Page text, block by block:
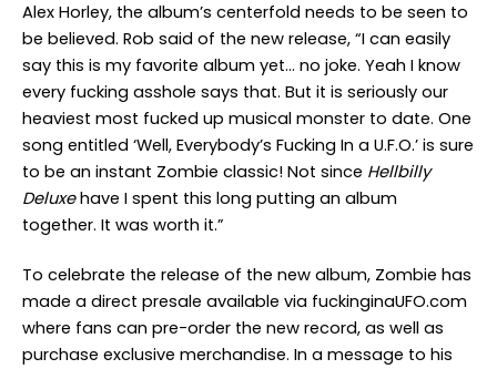
Alex Horley, the album’s centerfold needs to be seen to
be believed. Rob said of the new release, “I can easily
say this is my favorite album yet… no joke. Yeah I know
every fucking asshole says that. But it is seriously our
heaviest most fucked up musical monster to date. One
song entitled ‘Well, Everybody’s Fucking In a U.F.O.’ is sure
to be an instant Zombie classic! Not since Hellbilly
Deluxehave I spent this long putting an album
together. It was worth it.”
To celebrate the release of the new album, Zombie has
made a direct presale available via fuckinginaUFO.com
where fans can pre-order the new record, as well as
purchase exclusive merchandise. In a message to his